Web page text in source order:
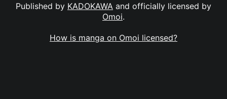
Published by KADOKAWA and officially licensed by
Omoi.
How is manga on Omoi licensed?